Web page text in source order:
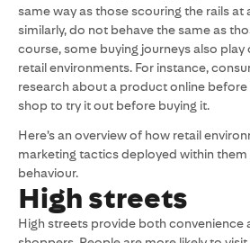
same way as those scouring the rails at
similarly, do not behave the same as
course, some buying journeys also
retail environments. For instance,
research about a product online
shop to try it out before buying it.
Here’s an overview of how retail
marketing tactics deployed within
behaviour.
High streets
High streets provide both convenience